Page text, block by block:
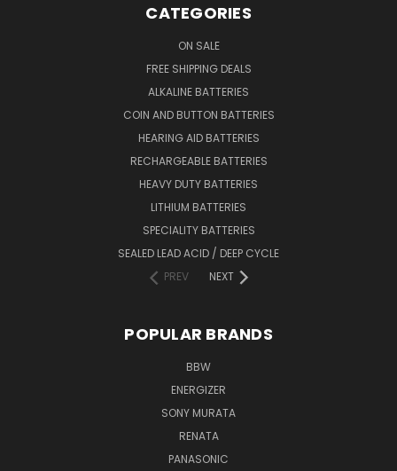
CATEGORIES
ON SALE
FREE SHIPPING DEALS
ALKALINE BATTERIES
COIN AND BUTTON BATTERIES
HEARING AID BATTERIES
RECHARGEABLE BATTERIES
HEAVY DUTY BATTERIES
LITHIUM BATTERIES
SPECIALITY BATTERIES
SEALED LEAD ACID / DEEP CYCLE
PREV
NEXT
POPULAR BRANDS
BBW
ENERGIZER
SONY MURATA
RENATA
PANASONIC